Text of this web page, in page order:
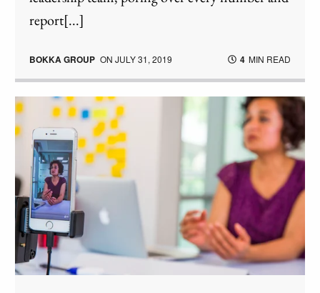
report[...]
BOKKA GROUP ONJULY 31, 2019 4 MIN READ